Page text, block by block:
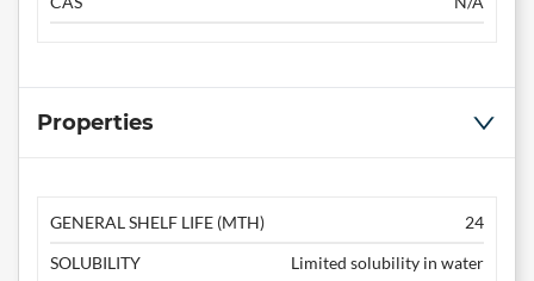
Properties
GENERAL SHELF LIFE (MTH)
24
SOLUBILITY
Limited solubility in water